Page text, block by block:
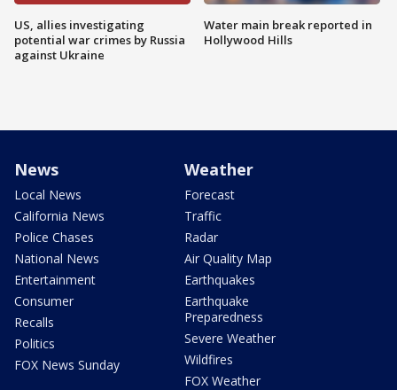
US, allies investigating
potential war crimes by Russia
against Ukraine
Water main break reported in
Hollywood Hills
News
Local News
California News
Police Chases
National News
Entertainment
Consumer
Recalls
Politics
FOX News Sunday
Weather
Forecast
Traffic
Radar
Air Quality Map
Earthquakes
Earthquake
Preparedness
Severe Weather
Wildfires
FOX Weather